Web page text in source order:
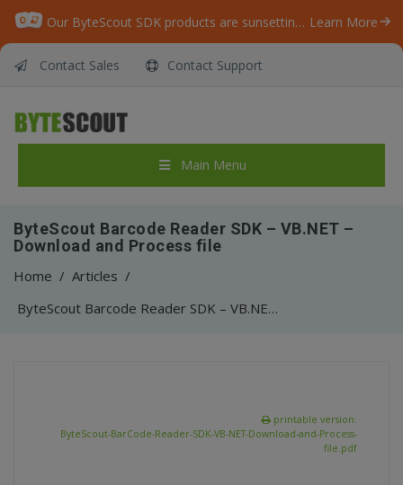
Our ByteScout SDK products are sunsetting as we focus on expanding new solutions. Learn More
Contact Sales Contact Support
Main Menu
ByteScout Barcode Reader SDK – VB.NET –
Download and Process file
Home / Articles /
ByteScout Barcode Reader SDK – VB.NET – Download and Process file
printable version:
ByteScout-BarCode-Reader-SDK-VB-NET-Download-and-Process-
file.pdf